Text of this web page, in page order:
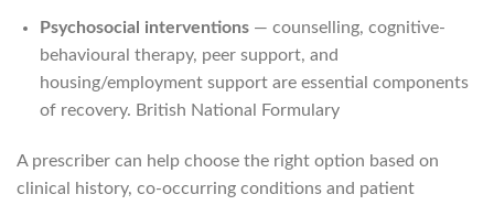
Psychosocial interventions— counselling, cognitive-
behavioural therapy, peer support, and
housing/employment support are essential components
of recovery. British National Formulary
A prescriber can help choose the right option based on
clinical history, co-occurring conditions and patient